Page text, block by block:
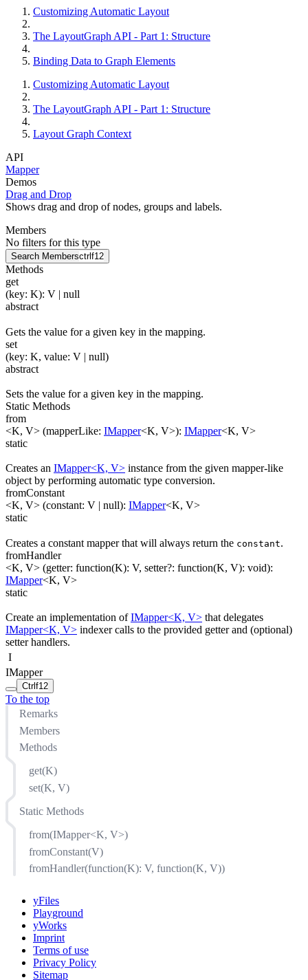
Customizing Automatic Layout
The LayoutGraph API - Part 1: Structure
Binding Data to Graph Elements
Customizing Automatic Layout
The LayoutGraph API - Part 1: Structure
Layout Graph Context
API
Mapper
Demos
Drag and Drop
Shows drag and drop of nodes, groups and labels.
Members
No filters for this type
Search Membersctrl f12
Methods
get
(key: K): V | null
abstract
Gets the value for a given key in the mapping.
set
(key: K, value: V | null)
abstract
Sets the value for a given key in the mapping.
Static Methods
from
<K, V> (mapperLike: IMapper<K, V>): IMapper<K, V>
static
Creates an IMapper<K, V> instance from the given mapper-like
object by performing automatic type conversion.
fromConstant
<K, V> (constant: V | null): IMapper<K, V>
static
Creates a constant mapper that will always return the constant.
fromHandler
<K, V> (getter: function(K): V, setter?: function(K, V): void):
IMapper<K, V>
static
Create an implementation ofIMapper<K, V> that delegates
IMapper<K, V> indexer calls to the provided getter and (optional)
setter handlers.
I
IMapper
Ctrl f12
To the top
Remarks
Members
Methods
get(K)
set(K, V)
Static Methods
from(IMapper<K, V>)
fromConstant(V)
fromHandler(function(K): V, function(K, V))
yFiles
Playground
yWorks
Imprint
Terms of use
Privacy Policy
Sitemap